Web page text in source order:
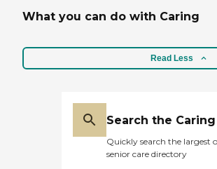
What you can do with Caring
Read Less
Search the
Quickly search the largest
senior care directory